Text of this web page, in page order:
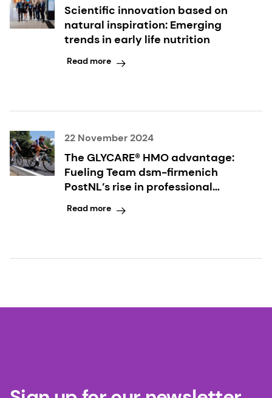
Scientific innovation based on
natural inspiration: Emerging
trends in early life nutrition
Read more
22 November 2024
The GLYCARE® HMO advantage:
Fueling Team dsm-firmenich
PostNL’s rise in professional
cycling
Read more